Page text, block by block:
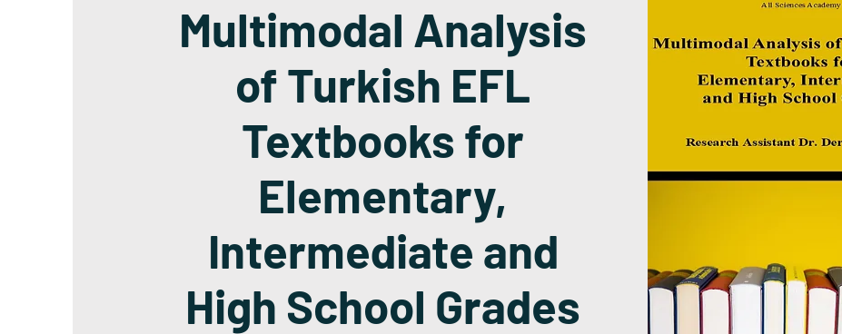
Multimodal Analysis
of Turkish EFL
Textbooks for
Elementary,
Intermediate and
High School Grades